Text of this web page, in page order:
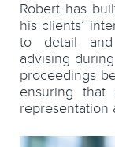
Robert has
his clients’
to detail and
advising
proceedings
ensuring that
representation